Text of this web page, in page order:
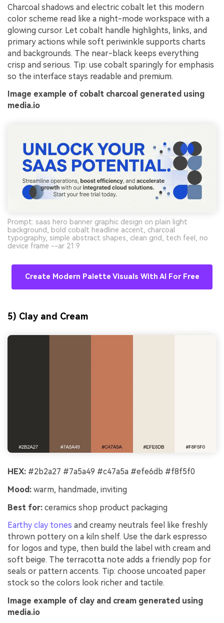
Charcoal shadows and electric cobalt let this modern
color scheme read like a night-mode workspace with a
glowing cursor. Let cobalt handle highlights, links, and
primary actions while soft periwinkle supports charts
and backgrounds. The near-black keeps everything
crisp and serious. Tip: use cobalt sparingly for emphasis
so the interface stays readable and premium.
Image example of cobalt charcoal generated using
media.io
Prompt: saas hero banner graphic design on plain light
background, bold cobalt headline accent, charcoal
typography, simple abstract shapes, clean grid, tech feel, no
device frame --ar 21:9
Create Modern Palette Visuals With AI For Free
5) Clay and Cream
HEX: #2b2a27 #7a5a49 #c47a5a #efe6db #f8f5f0
Mood: warm, handmade, inviting
Best for: ceramics shop product packaging
Earthy clay tones and creamy neutrals feel like freshly
thrown pottery on a kiln shelf. Use the dark espresso
for logos and type, then build the label with cream and
soft beige. The terracotta note adds a friendly pop for
seals or pattern accents. Tip: choose uncoated paper
stock so the colors look richer and tactile.
Image example of clay and cream generated using
media.io